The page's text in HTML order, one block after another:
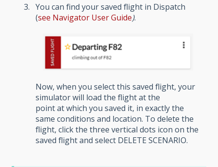
You can find your saved flight in Dispatch
(see Navigator User Guide).
Now, when you select this saved flight, your
simulator will load the flight at the
point at which you saved it, in exactly the
same conditions and location. To delete the
flight, click the three vertical dots icon on the
saved flight and select DELETE SCENARIO.